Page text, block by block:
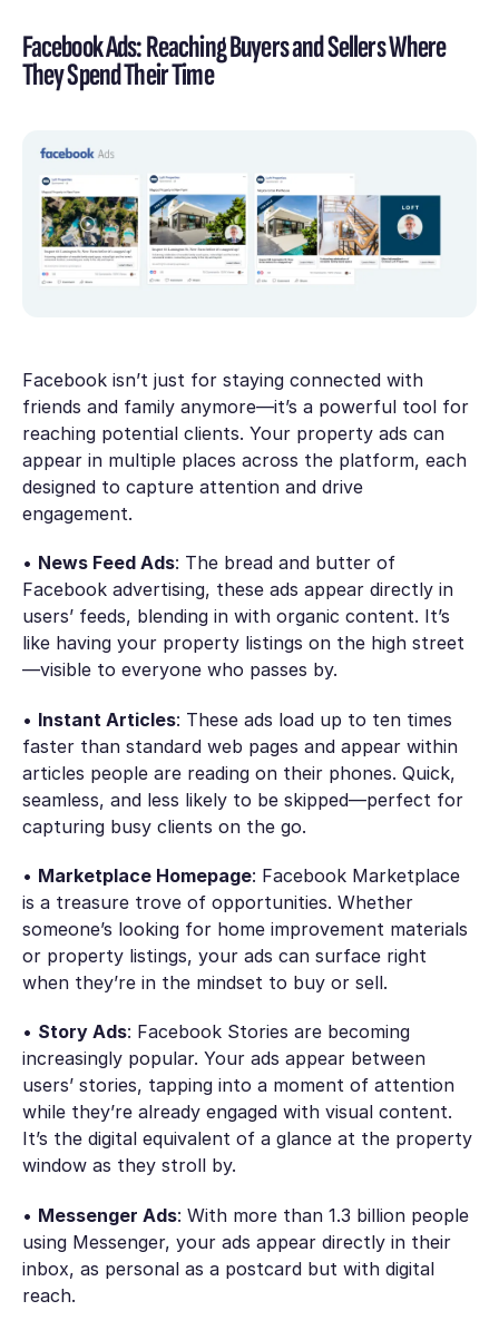
Facebook Ads: Reaching Buyers and Sellers Where
They Spend Their Time
Facebook isn’t just for staying connected with
friends and family anymore—it’s a powerful tool for
reaching potential clients. Your property ads can
appear in multiple places across the platform, each
designed to capture attention and drive
engagement.
• News Feed Ads: The bread and butter of
Facebook advertising, these ads appear directly in
users’ feeds, blending in with organic content. It’s
like having your property listings on the high street
—visible to everyone who passes by.
• Instant Articles: These ads load up to ten times
faster than standard web pages and appear within
articles people are reading on their phones. Quick,
seamless, and less likely to be skipped—perfect for
capturing busy clients on the go.
• Marketplace Homepage: Facebook Marketplace
is a treasure trove of opportunities. Whether
someone’s looking for home improvement materials
or property listings, your ads can surface right
when they’re in the mindset to buy or sell.
• Story Ads: Facebook Stories are becoming
increasingly popular. Your ads appear between
users’ stories, tapping into a moment of attention
while they’re already engaged with visual content.
It’s the digital equivalent of a glance at the property
window as they stroll by.
• Messenger Ads: With more than 1.3 billion people
using Messenger, your ads appear directly in their
inbox, as personal as a postcard but with digital
reach.